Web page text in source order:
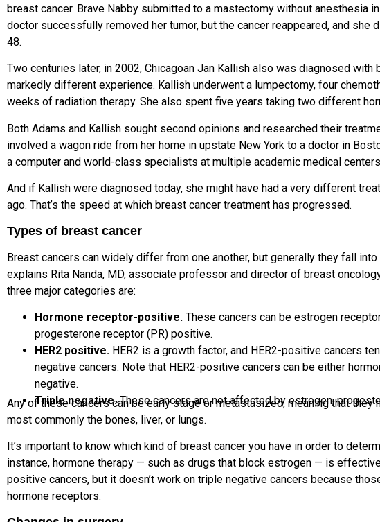
breast cancer. Brave Nabby submitted to a mastectomy without anesthesia in
doctor successfully removed her tumor, but the cancer reappeared, and she
48.
Two centuries later, in 2002, Chicagoan Jan Kallish also was diagnosed with
markedly different experience. Kallish underwent a lumpectomy, four
weeks of radiation therapy. She also spent five years taking two different
Both Adams and Kallish sought second opinions and researched their
involved a wagon ride from her home in upstate New York to a doctor in
a computer and world-class specialists at multiple academic medical
And if Kallish were diagnosed today, she might have had a very different
ago. That’s the speed at which breast cancer treatment has progressed.
Types of breast cancer
Breast cancers can widely differ from one another, but generally they fall
explains Rita Nanda, MD, associate professor and director of breast
three major categories are:
Hormone receptor-positive. These cancers can be estrogen
progesterone receptor (PR) positive.
HER2 positive. HER2 is a growth factor, and HER2-positive cancers
negative cancers. Note that HER2-positive cancers can be either
negative.
Triple negative.These cancers are not affected by estrogen,
Any of these cancers can be early stage or metastasized, meaning that they
most commonly the bones, liver, or lungs.
It’s important to know which kind of breast cancer you have in order to
instance, hormone therapy — such as drugs that block estrogen — is
positive cancers, but it doesn’t work on triple negative cancers because
hormone receptors.